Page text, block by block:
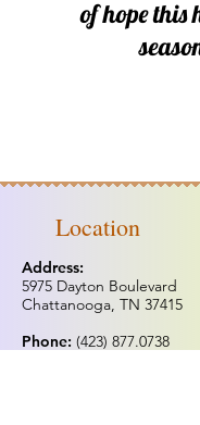
of hope this
Location
Address:
5975 Dayton Boulevard
Chattanooga, TN 37415
Phone: (423) 877.0738